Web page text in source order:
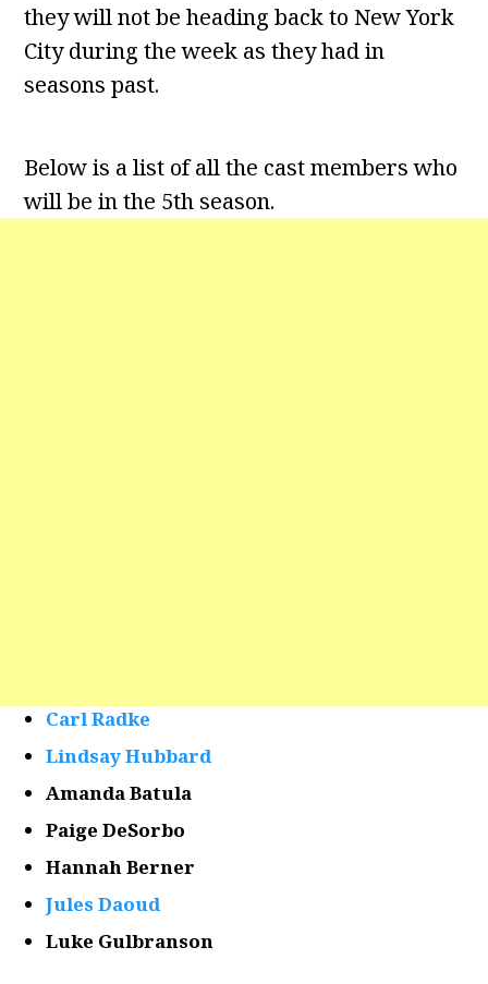
they will not be heading back to New York
City during the week as they had in
seasons past.
Below is a list of all the cast members who
will be in the 5th season.
Carl Radke
Lindsay Hubbard
Amanda Batula
Paige DeSorbo
Hannah Berner
Jules Daoud
Luke Gulbranson